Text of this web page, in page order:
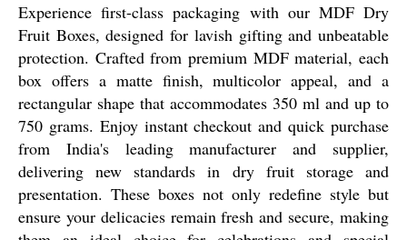
Experience first-class packaging with our MDF Dry
Fruit Boxes, designed for lavish gifting and unbeatable
protection. Crafted from premium MDF material, each
box offers a matte finish, multicolor appeal, and a
rectangular shape that accommodates 350 ml and up to
750 grams. Enjoy instant checkout and quick purchase
from India's leading manufacturer and supplier,
delivering new standards in dry fruit storage and
presentation. These boxes not only redefine style but
ensure your delicacies remain fresh and secure, making